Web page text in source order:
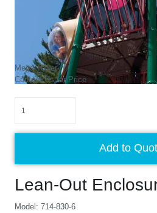
Mega Tower
Lean-Out
Model: 714-830-6
Contact Us for Price
Add to